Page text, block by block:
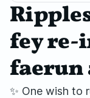
fey re-
faerun
✨ One wish to